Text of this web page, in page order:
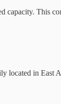
This
in East